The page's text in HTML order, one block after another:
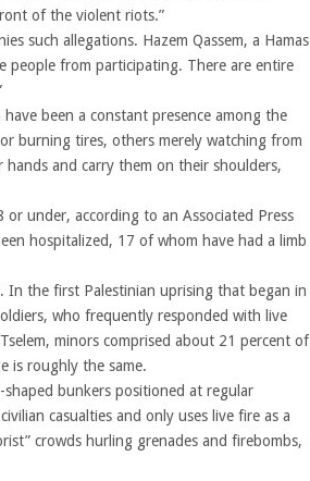
of the violent riots.”
such allegations. Hazem Qassem, a Hamas
people from participating. There are entire
been a constant presence among the
burning tires, others merely watching from
and carry them on their shoulders,
under, according to an Associated Press
hospitalized, 17 of whom have had a limb
In the first Palestinian uprising that began in
who frequently responded with live
minors comprised about 21 percent of
is roughly the same.
bunkers positioned at regular
casualties and only uses live fire as a
crowds hurling grenades and firebombs,